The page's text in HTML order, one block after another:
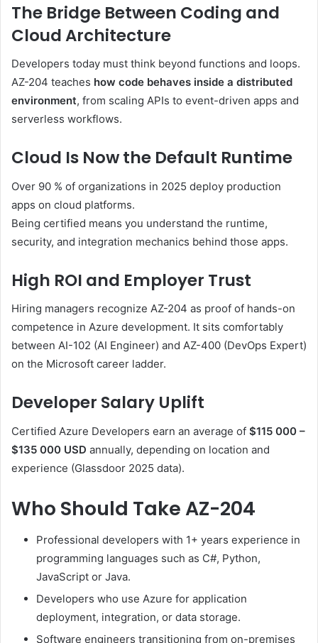
The Bridge Between Coding and
Cloud Architecture
Developers today must think beyond functions and loops.
AZ-204 teaches how code behaves inside a distributed
environment, from scaling APIs to event-driven apps and
serverless workflows.
Cloud Is Now the Default Runtime
Over 90 % of organizations in 2025 deploy production
apps on cloud platforms.
Being certified means you understand the runtime,
security, and integration mechanics behind those apps.
High ROI and Employer Trust
Hiring managers recognize AZ-204 as proof of hands-on
competence in Azure development. It sits comfortably
between AI-102 (AI Engineer) and AZ-400 (DevOps Expert)
on the Microsoft career ladder.
Developer Salary Uplift
Certified Azure Developers earn an average of $115 000 –
$135 000 USD annually, depending on location and
experience (Glassdoor 2025 data).
Who Should Take AZ-204
Professional developers with 1+ years experience in
programming languages such as C#, Python,
JavaScript or Java.
Developers who use Azure for application
deployment, integration, or data storage.
Software engineers transitioning from on-premises